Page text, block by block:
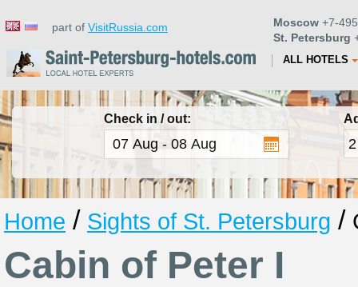
part of VisitRussia.com Moscow +7-
St. Petersburg
ALL HOTELS
Check in / out:
Home / Sights of St. Petersburg /
Cabin of Peter I